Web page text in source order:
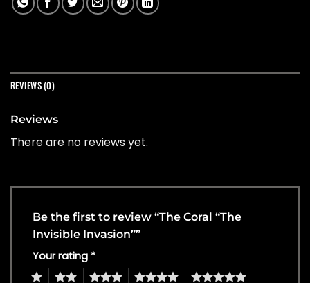
REVIEWS (0)
Reviews
There are no reviews yet.
Be the first to review “The Coral “The
Invisible Invasion””
Your rating *
4 5